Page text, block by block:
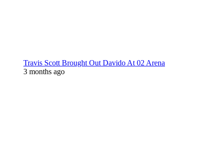
Travis Scott Brought Out Davido At 02 Arena
3 months ago